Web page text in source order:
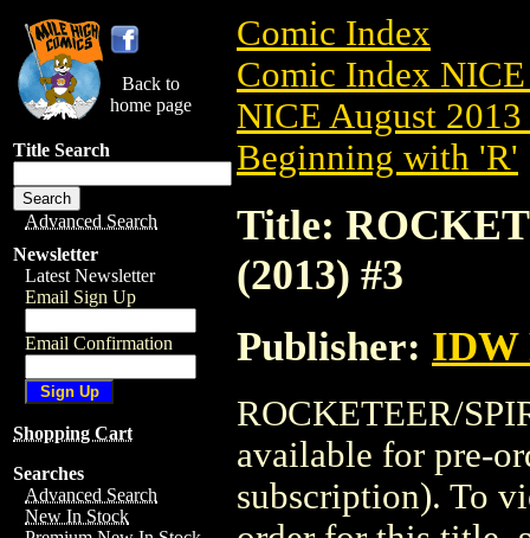
Back to
home page
Title Search
Advanced Search
Newsletter
Latest Newsletter
Email Sign Up
Email Confirmation
Shopping Cart
Searches
Advanced Search
New In Stock
Comic Index
Comic Index
NICE August
Beginning with 'R'
Title:
(2013) #3
Publisher: IDW
ROCKETEER/
available for pre-
subscription). To